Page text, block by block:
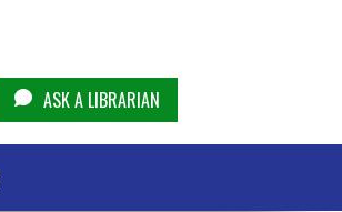
ASK A LIBRARIAN